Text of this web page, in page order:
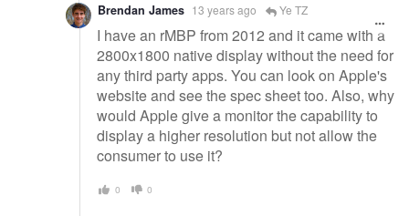
Brendan James 13 years ago Ye TZ
I have an rMBP from 2012 and it came with a
2800x1800 native display without the need for
any third party apps. You can look on Apple's
website and see the spec sheet too. Also, why
would Apple give a monitor the capability to
display a higher resolution but not allow the
consumer to use it?
0 0